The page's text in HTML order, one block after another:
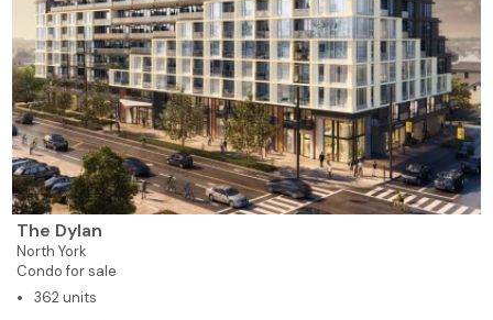
The Dylan
North York
Condo for sale
362 units